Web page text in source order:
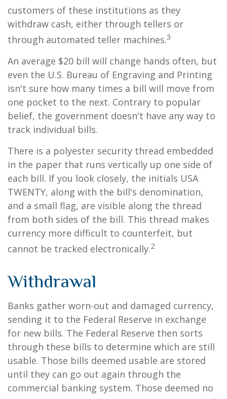
customers of these institutions as they
withdraw cash, either through tellers or
through automated teller machines.3
An average $20 bill will change hands often, but
even the U.S. Bureau of Engraving and Printing
isn't sure how many times a bill will move from
one pocket to the next. Contrary to popular
belief, the government doesn't have any way to
track individual bills.
There is a polyester security thread embedded
in the paper that runs vertically up one side of
each bill. If you look closely, the initials USA
TWENTY, along with the bill's denomination,
and a small flag, are visible along the thread
from both sides of the bill. This thread makes
currency more difficult to counterfeit, but
cannot be tracked electronically.2
Withdrawal
Banks gather worn-out and damaged currency,
sending it to the Federal Reserve in exchange
for new bills. The Federal Reserve then sorts
through these bills to determine which are still
usable. Those bills deemed usable are stored
until they can go out again through the
commercial banking system. Those deemed no